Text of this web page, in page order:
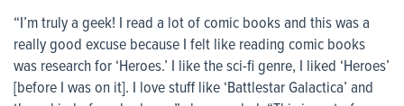
“I’m truly a geek! I read a lot of comic books and this was a
really good excuse because I felt like reading comic books
was research for ‘Heroes.’ I like the sci-fi genre, I liked ‘Heroes’
[before I was on it]. I love stuff like ‘Battlestar Galactica’ and